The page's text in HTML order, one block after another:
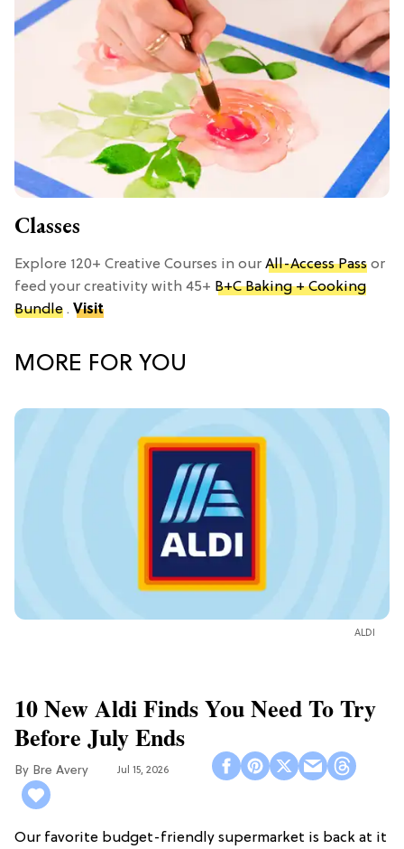
Classes
Explore 120+ Creative Courses in our All-Access Pass or
feed your creativity with 45+ B+C Baking + Cooking
Bundle . Visit
MORE FOR YOU
ALDI
10 New Aldi Finds You Need To Try
Before July Ends
Bre Avery Jul 15, 2026
Our favorite budget-friendly supermarket is back at it